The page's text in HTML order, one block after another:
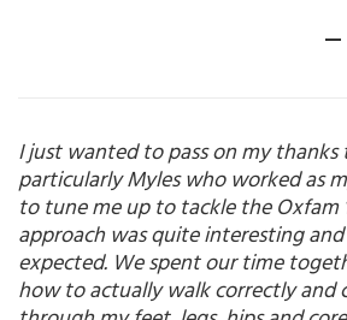
—
I just wanted to pass on my
particularly Myles who worked as
to tune me up to tackle the Oxfam
approach was quite interesting
expected. We spent our time
how to actually walk correctly and